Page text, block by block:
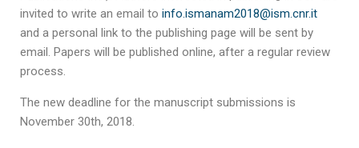
invited to write an email to info.ismanam2018@ism.cnr.it
and a personal link to the publishing page will be sent by
email. Papers will be published online, after a regular review
process.
The new deadline for the manuscript submissions is
November 30th, 2018.